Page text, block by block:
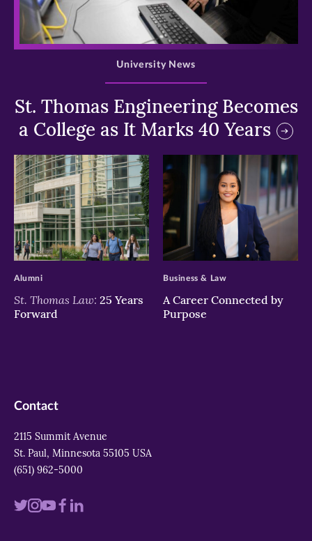
>
St. Thomas Engineering Becomes
a College as It Marks 40 Years
University News
>
St. Thomas Law: 25 Years
Forward
Alumni
>
A Career Connected by
Purpose
Business & Law
Contact
2115 Summit Avenue
St. Paul, Minnesota 55105 USA
(651) 962-5000
VisitVisitVisitVisit
Visit